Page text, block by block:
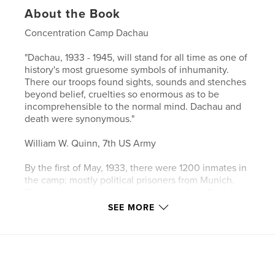
About the Book
Concentration Camp Dachau
"Dachau, 1933 - 1945, will stand for all time as one of
history's most gruesome symbols of inhumanity.
There our troops found sights, sounds and stenches
beyond belief, cruelties so enormous as to be
incomprehensible to the normal mind. Dachau and
death were synonymous."
William W. Quinn, 7th US Army
By the first of May, 1933, there were 1200 inmates in
the camp; mostly political prisoners from Munich.
Democratic and Communist parties, many Catholics
SEE MORE